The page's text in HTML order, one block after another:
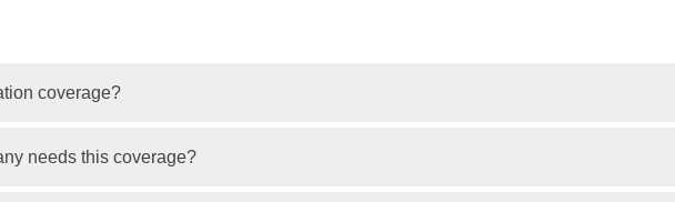
coverage?
coverage provides financial and medical benefits to employees who
both employees and employers by offering compensation for lost wages,
needs this coverage?